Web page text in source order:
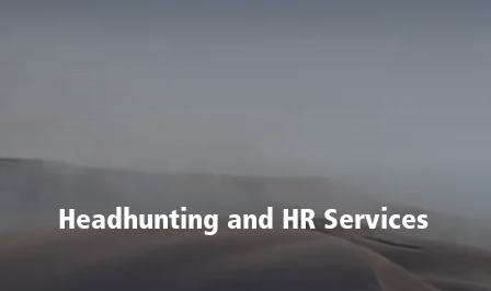
Headhunting and HR Services